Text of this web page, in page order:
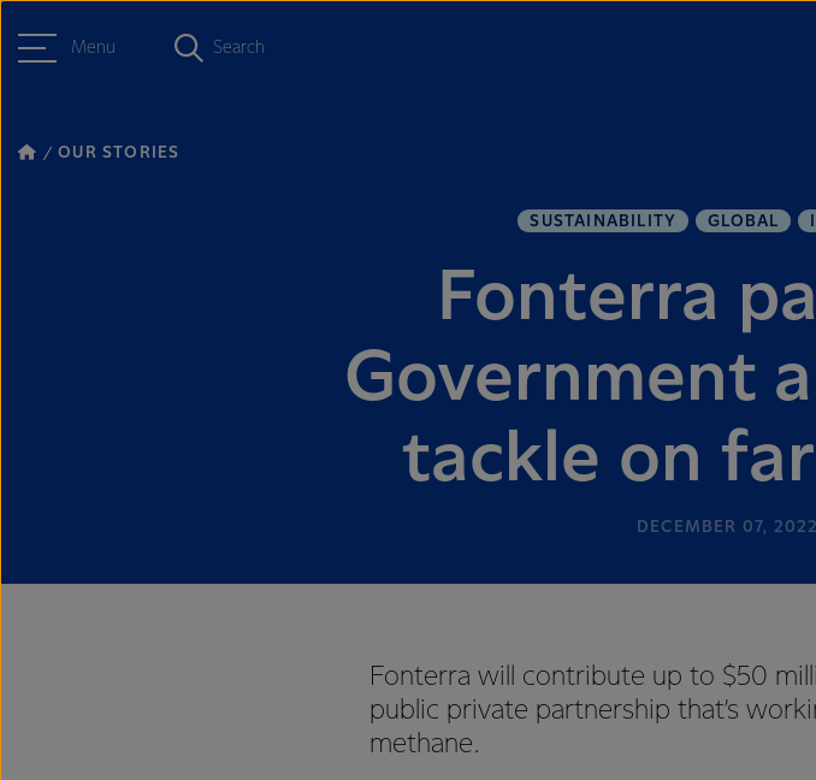
Menu Search
OUR STORIES
SUSTAINABILITY GLOBAL
Fonterra
Government
tackle on
DECEMBER 07, 2022
Fonterra will contribute up to $50
public private partnership that’s
methane.